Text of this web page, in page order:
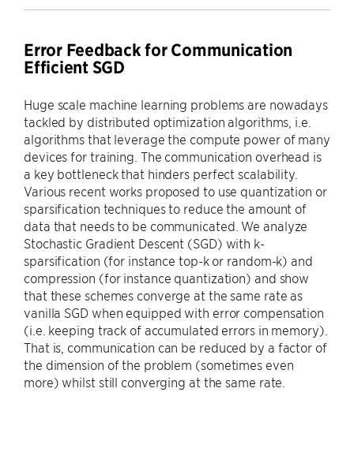
Error Feedback for Communication
Efficient SGD
Huge scale machine learning problems are nowadays
tackled by distributed optimization algorithms, i.e.
algorithms that leverage the compute power of many
devices for training. The communication overhead is
a key bottleneck that hinders perfect scalability.
Various recent works proposed to use quantization or
sparsification techniques to reduce the amount of
data that needs to be communicated. We analyze
Stochastic Gradient Descent (SGD) with k-
sparsification (for instance top-k or random-k) and
compression (for instance quantization) and show
that these schemes converge at the same rate as
vanilla SGD when equipped with error compensation
(i.e. keeping track of accumulated errors in memory).
That is, communication can be reduced by a factor of
the dimension of the problem (sometimes even
more) whilst still converging at the same rate.